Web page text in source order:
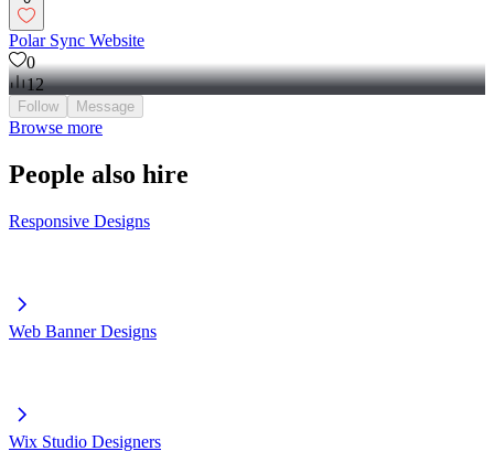
Polar Sync Website
0
12
Follow Message
Browse more
People also hire
Responsive Designs
Web Banner Designs
Wix Studio Designers